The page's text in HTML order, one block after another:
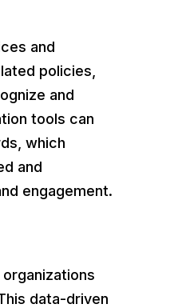
and
policies,
and
tools can
which
and
engagement.
data-driven